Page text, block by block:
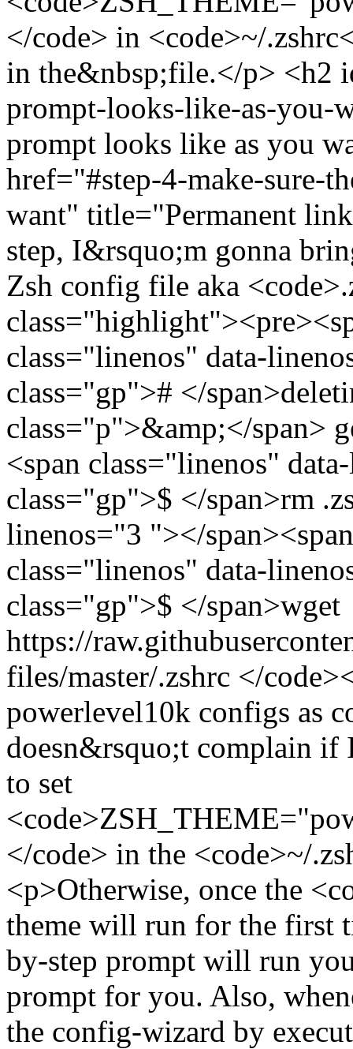
</code> in <code>~/
in the&nbsp;file.</p> <h2
prompt-looks-like-as-you-
prompt looks like as you
href="#step-4-make-sure-
want" title="Permanent
step, I&rsquo;m gonna
Zsh config file aka
class="linenos" data-
class="gp"># </
class="p">&amp;</span>
<span class="linenos"
class="gp">$ </span>rm
linenos="3 "></
class="linenos" data-
class="gp">$ </span>wget
https://
files/master/.zshrc </
powerlevel10k configs as
doesn&rsquo;t complain if
to set
</code> in the <code>~/
<p>Otherwise, once the
theme will run for the first
by-step prompt will run
prompt for you. Also,
the config-wizard by